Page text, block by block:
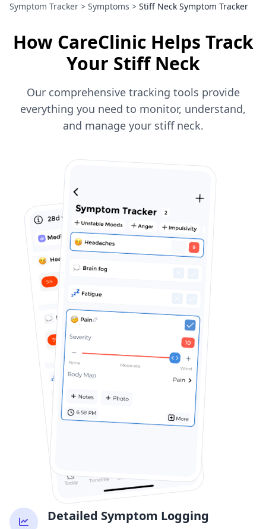
Symptom Tracker > Symptoms > Stiff Neck Symptom Tracker
How CareClinic Helps Track
Your Stiff Neck
Our comprehensive tracking tools provide
everything you need to monitor, understand,
and manage your stiff neck.
Detailed Symptom Logging